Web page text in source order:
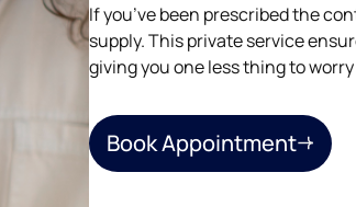
If you’ve been prescribed the
supply. This private service
giving you one less thing to
Book Appointment